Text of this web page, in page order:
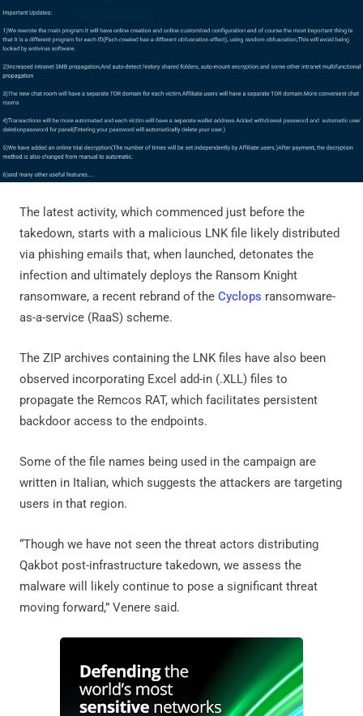
The latest activity, which commenced just before the
takedown, starts with a malicious LNK file likely distributed
via phishing emails that, when launched, detonates the
infection and ultimately deploys the Ransom Knight
ransomware, a recent rebrand of the Cyclops ransomware-
as-a-service (RaaS) scheme.
The ZIP archives containing the LNK files have also been
observed incorporating Excel add-in (.XLL) files to
propagate the Remcos RAT, which facilitates persistent
backdoor access to the endpoints.
Some of the file names being used in the campaign are
written in Italian, which suggests the attackers are targeting
users in that region.
“Though we have not seen the threat actors distributing
Qakbot post-infrastructure takedown, we assess the
malware will likely continue to pose a significant threat
moving forward,” Venere said.